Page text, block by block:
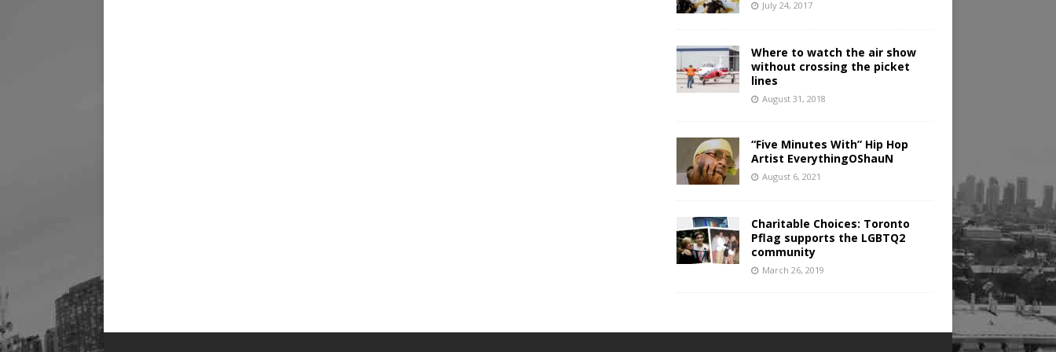
July 24, 2017
Where to watch the air show
without crossing the picket
lines
August 31, 2018
“Five Minutes With” Hip Hop
Artist EverythingOShauN
August 6, 2021
Charitable Choices: Toronto
Pflag supports the LGBTQ2
community
March 26, 2019